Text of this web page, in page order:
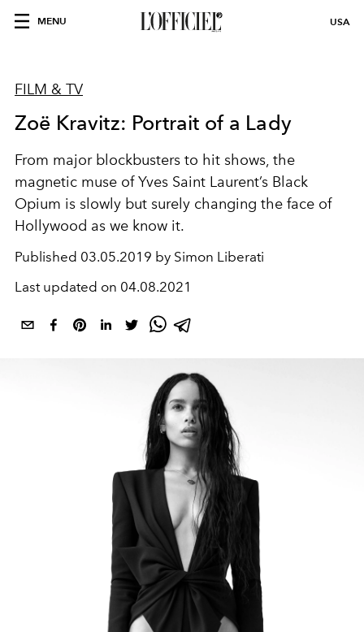
MENU USA
FILM & TV
Zoë Kravitz: Portrait of a Lady
From major blockbusters to hit shows, the
magnetic muse of Yves Saint Laurent’s Black
Opium is slowly but surely changing the face of
Hollywood as we know it.
Published 03.05.2019 by Simon Liberati
Last updated on 04.08.2021